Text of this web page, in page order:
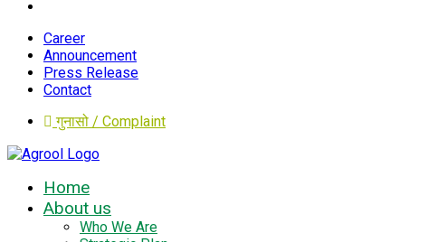
Career
Announcement
Press Release
Contact
गुनासो / Complaint
Home
About us
Who We Are